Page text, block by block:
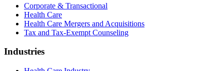
Corporate & Transactional
Health Care
Health Care Mergers and Acquisitions
Tax and Tax-Exempt Counseling
Industries